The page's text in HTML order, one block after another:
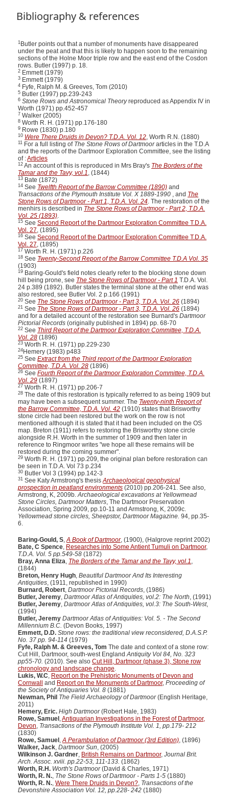
Bibliography & references
1 Butler points out that a number of monuments have disappeared
under the peat and that this is likely to happen soon to the remaining
sections of the Holne Moor triple row and the east end of the Cosdon
rows. Butler (1997) p. 18.
2 Emmett (1979)
3 Emmett (1979)
4 Fyfe, Ralph M. & Greeves, Tom (2010)
5 Butler (1997) pp.239-243
6 Stone Rows and Astronomical Theoryreproduced as Appendix IV in
Worth (1971) pp.452-457
7 Walker (2005)
8 Worth R. H. (1971) pp.176-180
9 Rowe (1830) p.180
10 Were There Druids in Devon? T.D.A. Vol. 12, Worth R.N. (1880)
11 For a full listing of The Stone Rows of Dartmoorarticles in the T.D.A
and the reports of the Dartmoor Exploration Committee, see the listing
of :Articles
12 An account of this is reproduced in Mrs Bray's The Borders of the
Tamar and the Tavy, vol.1, (1844)
13 Bate (1872)
14 See Twelfth Report of the Barrow Committee (1890) and
Transactions of the Plymouth Institute Vol. X 1889-1990 , and The
Stone Rows of Dartmoor - Part 1, T.D.A. Vol. 24. The restoration of the
menhirs is described in The Stone Rows of Dartmoor - Part 2, T.D.A.
Vol. 25 (1893).
15 See Second Report of the Dartmoor Exploration Committee T.D.A.
Vol. 27, (1895)
16 See Second Report of the Dartmoor Exploration Committee T.D.A.
Vol. 27, (1895)
17 Worth R. H. (1971) p.226
18 See Twenty-Second Report of the Barrow Committee T.D.A Vol. 35
(1903)
19 Baring-Gould's field notes clearly refer to the blocking stone down
hill being prone, see The Stone Rows of Dartmoor - Part 1 T.D.A. Vol.
24 p.389 (1892). Butler states the terminal stone at the other end was
also restored, see Butler Vol. 2 p.166 (1991)
20 See The Stone Rows of Dartmoor - Part 3, T.D.A. Vol. 26 (1894)
21 See The Stone Rows of Dartmoor - Part 3, T.D.A. Vol. 26 (1894)
and for a detailed account of the restoration see Burnard's Dartmoor
Pictorial Records (originally published in 1894) pp. 68-70
22 See Third Report of the Dartmoor Exploration Committee, T.D.A.
Vol. 28 (1896)
23 Worth R. H. (1971) pp.229-230
24 Hemery (1983) p483
25 See Extract from the Third report of the Dartmoor Exploration
Committee, T.D.A. Vol. 28 (1896)
26 See Fourth Report of the Dartmoor Exploration Committee, T.D.A.
Vol. 29 (1897)
27 Worth R. H. (1971) pp.206-7
28 The date of this restoration is typically referred to as being 1909 but
may have been a subsequent summer. The Twenty-ninth Report of
the Barrow Committee, T.D.A. Vol. 42 (1910) states that Brisworthy
stone circle had been restored but the work on the row is not
mentioned although it is stated that it had been included on the OS
map. Breton (1911) refers to restoring the Brisworthy stone circle
alongside R.H. Worth in the summer of 1909 and then later in
reference to Ringmoor writes "we hope all these remains will be
restored during the coming summer".
29 Worth R. H. (1971) pp.209, the original plan before restoration can
be seen in T.D.A. Vol 73 p.234
30 Butler Vol 3 (1994) pp.142-3
31 See Katy Armstrong's thesisArchaeological geophysical
prospection in peatland environments (2010) pp.206-241. See also,
Armstrong, K, 2009b.Archaeological excavations at Yellowmead
Stone Circles, Dartmoor Matters, The Dartmoor Preservation
Association, Spring 2009, pp.10-11 and Armstrong, K, 2009c.
Yellowmead stone circles, Sheepstor, Dartmoor Magazine. 94, pp.35-
6.
Baring-Gould, S,A Book of Dartmoor, (1900), (Halgrove reprint 2002)
Bate, C Spence, Researches into Some Antient Tumuli on Dartmoor,
T.D.A. Vol. 5 pp.549-58 (1872)
Bray, Anna Eliza, The Borders of the Tamar and the Tavy, vol.1,
(1844)
Breton, Henry Hugh, Beautiful Dartmoor And Its Interesting
Antiquities, (1911, republished in 1990)
Burnard, Robert, Dartmoor Pictorial Records, (1986)
Butler, Jeremy, Dartmoor Atlas of Antiquities, vol.2: The North, (1991)
Butler, Jeremy, Dartmoor Atlas of Antiquities, vol.3: The South-West,
(1994)
Butler, Jeremy Dartmoor Atlas of Antiquities: Vol. 5. - The Second
Millennium B.C. (Devon Books, 1997)
Emmett, D.D. Stone rows: the traditional view reconsidered, D.A.S.P.
No. 37 pp. 94-114 (1979)
Fyfe, Ralph M. & Greeves, Tom The date and context of a stone row:
Cut Hill, Dartmoor, south-west EnglandAntiquity Vol 84, No. 323
pp55-70. (2010). See also Cut Hill, Dartmoor (phase 3), Stone row
chronology and landscape change.
Lukis, W.C, Report on the Prehistoric Monuments of Devon and
Cornwall
and Report on the Monuments of Dartmoor, Proceeding of
the Society of Antiquaries Vol. 8 (1881)
Newman, Phil The Field Archaeology of Dartmoor(English Heritage,
2011)
Hemery, Eric. High Dartmoor(Robert Hale, 1983)
Rowe, Samuel ,Antiquarian Investigations in the Forest of Dartmoor,
Devon, Transactions of the Plymouth Institute Vol. 1, pp.179- 212
(1830)
Rowe, Samuel ,A Perambulation of Dartmoor (3rd Edition), (1896)
Walker, Jack, Dartmoor Sun, (2005)
Wilkinson J. Gardner, British Remains on Dartmoor, Journal Brit.
Arch. Assoc. xviii. pp.22-53, 111-133. (1862)
Worth, R.H. Worth's Dartmoor(David & Charles, 1971)
Worth, R. N., The Stone Rows of Dartmoor - Parts 1-5 (1880)
Worth, R. N., Were There Druids in Devon?, Transactions of the
Devonshire Association Vol. 12, pp.228- 242 (1880)